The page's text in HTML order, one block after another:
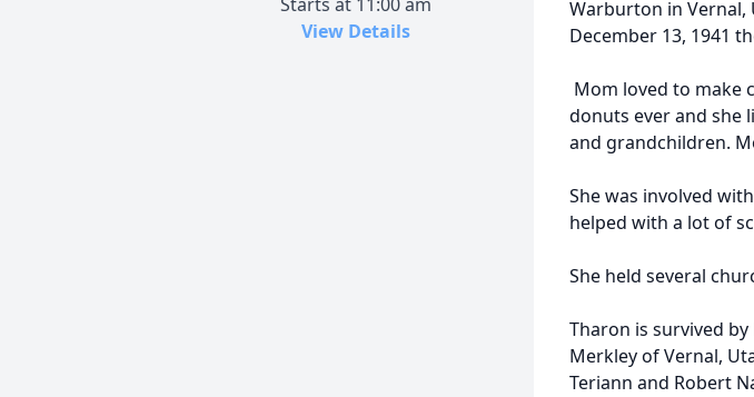
View Details
Warburton in Vernal,
December 13, 1941
Mom loved to make
donuts ever and she
and grandchildren.
She was involved
helped with a lot of
She held several
Tharon is survived
Merkley of Vernal,
Teriann and Robert